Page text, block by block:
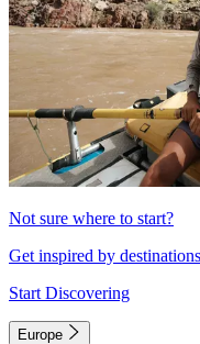
Not sure where to start?
Get inspired by
Start Discovering
Europe